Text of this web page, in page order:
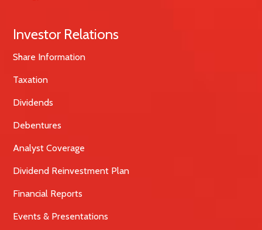
Investor Relations
Share Information
Taxation
Dividends
Debentures
Analyst Coverage
Dividend Reinvestment Plan
Financial Reports
Events & Presentations